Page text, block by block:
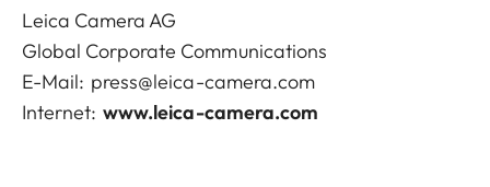
Leica Camera AG
Global Corporate Communications
E-Mail: press@leica-camera.com
Internet:www.leica-camera.com